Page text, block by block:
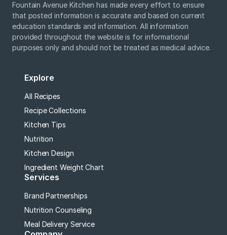
Fountain Avenue Kitchen has made every effort to ensure
that posted information is accurate and based on current
education standards and information. All information
provided throughout the website is for informational
purposes only and should not be treated as medical advice.
Explore
All Recipes
Recipe Collections
Kitchen Tips
Nutrition
Kitchen Design
Ingredient Weight Chart
Services
Brand Partnerships
Nutrition Counseling
Meal Delivery Service